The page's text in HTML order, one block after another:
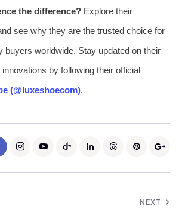
the difference?Explore their
see why they are the trusted choice for
buyers worldwide. Stay updated on their
by following their official
(@luxeshoecom).
NEXT